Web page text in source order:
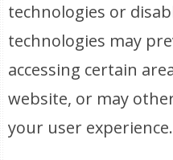
technologies or
technologies may
accessing certain
website, or may
your user experience.